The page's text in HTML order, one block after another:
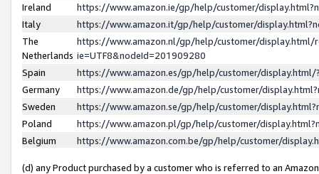
Ireland
https://www.amazon.ie/gp/help/customer/
Italy
https://www.amazon.it/gp/help/customer/
The
Netherlands
https://www.amazon.nl/gp/help/customer/display.html/
ie=UTF8&nodeId=201909280
Spain
https://www.amazon.es/gp/help/customer/
Germany
https://www.amazon.de/gp/help/customer/
Sweden
https://www.amazon.se/gp/help/customer/
Poland
https://www.amazon.pl/gp/help/customer/
Belgium
https://www.amazon.com.be/gp/help/customer/
(d) any Product purchased by a customer who is referred to an